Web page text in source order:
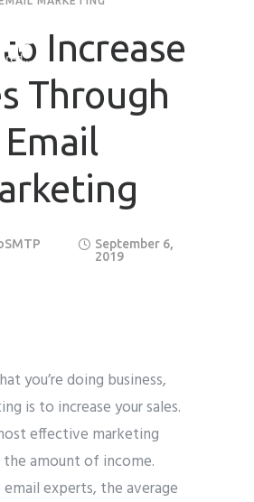
Increase
Through
Email
September 6,
2019
you’re doing business,
is to increase your sales.
effective marketing
the amount of income.
experts, the average